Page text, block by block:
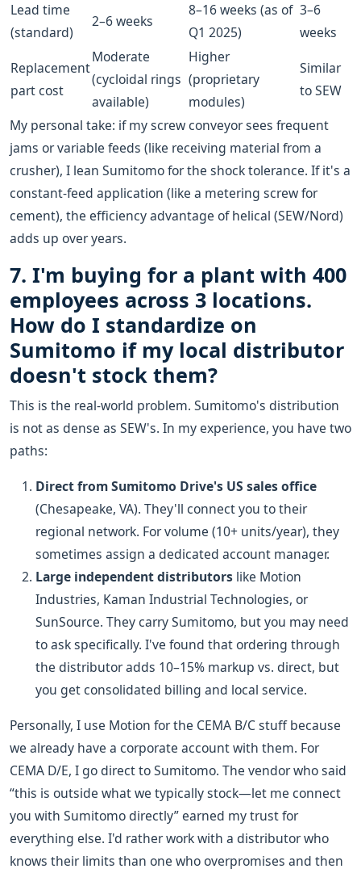
Lead time
(standard)
2–6 weeks
8–16 weeks (as of
Q1 2025)
3–6
weeks
Replacement
part cost
Moderate
(cycloidal rings
available)
Higher
(proprietary
modules)
Similar
to SEW
My personal take: if my screw conveyor sees frequent
jams or variable feeds (like receiving material from a
crusher), I lean Sumitomo for the shock tolerance. If it's a
constant-feed application (like a metering screw for
cement), the efficiency advantage of helical (SEW/Nord)
adds up over years.
7. I'm buying for a plant with 400
employees across 3 locations.
How do I standardize on
Sumitomo if my local distributor
doesn't stock them?
This is the real-world problem. Sumitomo's distribution
is not as dense as SEW's. In my experience, you have two
paths:
Direct from Sumitomo Drive's US sales office
(Chesapeake, VA). They'll connect you to their
regional network. For volume (10+ units/year), they
sometimes assign a dedicated account manager.
Large independent distributors like Motion
Industries, Kaman Industrial Technologies, or
SunSource. They carry Sumitomo, but you may need
to ask specifically. I've found that ordering through
the distributor adds 10–15% markup vs. direct, but
you get consolidated billing and local service.
Personally, I use Motion for the CEMA B/C stuff because
we already have a corporate account with them. For
CEMA D/E, I go direct to Sumitomo. The vendor who said
“this is outside what we typically stock—let me connect
you with Sumitomo directly” earned my trust for
everything else. I'd rather work with a distributor who
knows their limits than one who overpromises and then